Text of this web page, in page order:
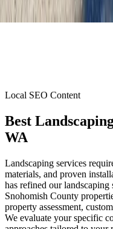
Local SEO Content
Best
WA
Landscaping services
materials, and proven
has refined our
Snohomish County
property assessment,
We evaluate your specific